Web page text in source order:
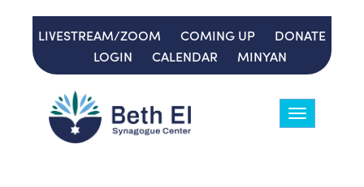
LIVESTREAM/ZOOM COMING UP
DONATE
LOGIN
CALENDAR MINYAN
Toggle
navigation